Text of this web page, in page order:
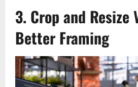
3. Crop and Resize
Better Framing